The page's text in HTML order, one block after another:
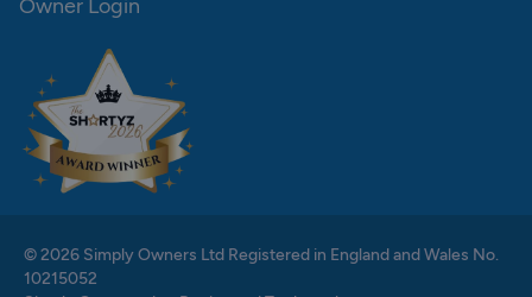
Owner Login
© 2026 Simply Owners Ltd Registered in England and Wales No.
10215052